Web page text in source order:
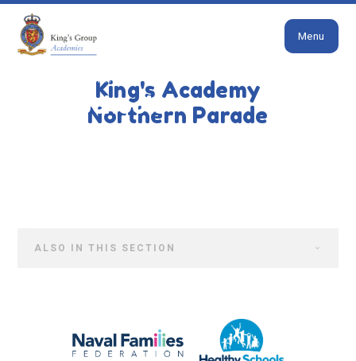
Skip to content ↓
King's Academy
Northern Parade
Menu
PARENTS NEWS & EVENTS
Both Schools
ALSO IN THIS SECTION